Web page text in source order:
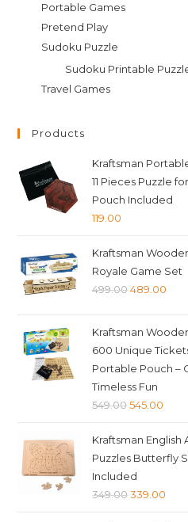
Portable Games
Pretend Play
Sudoku Puzzle
Sudoku Printable
Travel Games
Products
Kraftsman
11 Pieces Puzzle
Pouch Included
119.00
Kraftsman
Royale Game Set
499.00Original
was:
₹499.00.
489.00
is:
Kraftsman
600 Unique
Portable Pouch –
Timeless Fun
549.00Original
was:
₹549.00.
545.00
is:
Kraftsman
Puzzles Butterfly
Included
349.00Original
339.00